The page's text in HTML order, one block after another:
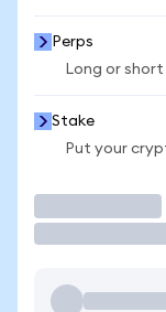
Perps
Long or
Stake
Put your